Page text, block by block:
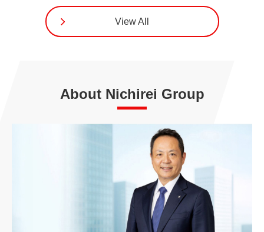
View All
About Nichirei Group